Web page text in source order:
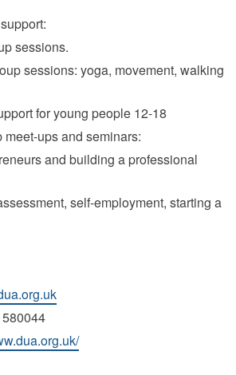
sessions.
sessions: yoga, movement, walking
for young people 12-18
ups and seminars:
and building a professional
self-employment, starting a